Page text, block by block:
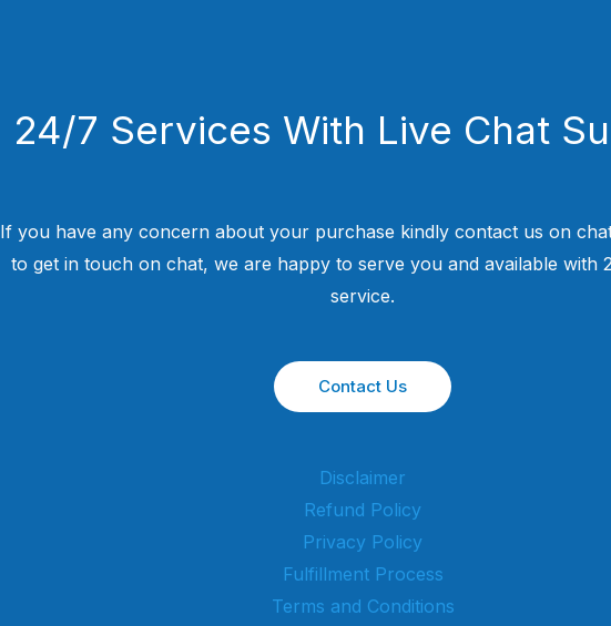
24/7 Services With Live Chat
If you have any concern about your purchase kindly contact us on
to get in touch on chat, we are happy to serve you and available with
service.
Contact Us
Disclaimer
Refund Policy
Privacy Policy
Fulfillment Process
Terms and Conditions